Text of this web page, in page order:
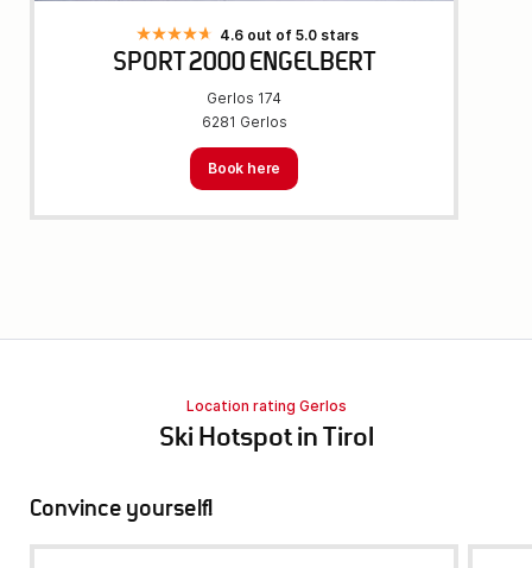
4.6 out of 5.0 stars
SPORT 2000 ENGELBERT
Gerlos 174
6281 Gerlos
Book here
Location rating Gerlos
Ski Hotspot in Tirol
Convince yourself!